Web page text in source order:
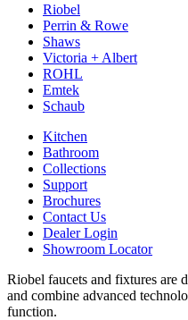
Riobel
Perrin & Rowe
Shaws
Victoria + Albert
ROHL
Emtek
Schaub
Kitchen
Bathroom
Collections
Support
Brochures
Contact Us
Dealer Login
Showroom Locator
Riobel faucets and fixtures are
and combine advanced
function.